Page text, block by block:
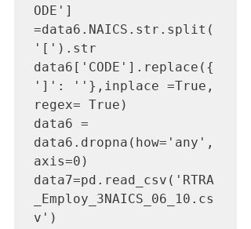
ODE']
=data6.NAICS.str.split(
'[').str
data6['CODE'].replace({
']': ''},inplace =True,
regex= True)
data6 =
data6.dropna(how='any',
axis=0)
data7=pd.read_csv('RTRA
_Employ_3NAICS_06_10.cs
v')